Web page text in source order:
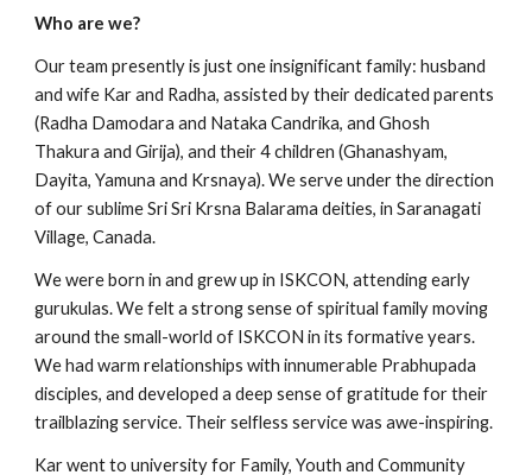
Who are we?
Our team presently is just one insignificant family: husband
and wife Kar and Radha, assisted by their dedicated parents
(Radha Damodara and Nataka Candrika, and Ghosh
Thakura and Girija), and their 4 children (Ghanashyam,
Dayita, Yamuna and Krsnaya). We serve under the direction
of our sublime Sri Sri Krsna Balarama deities, in Saranagati
Village, Canada.
We were born in and grew up in ISKCON, attending early
gurukulas. We felt a strong sense of spiritual family moving
around the small-world of ISKCON in its formative years.
We had warm relationships with innumerable Prabhupada
disciples, and developed a deep sense of gratitude for their
trailblazing service. Their selfless service was awe-inspiring.
Kar went to university for Family, Youth and Community